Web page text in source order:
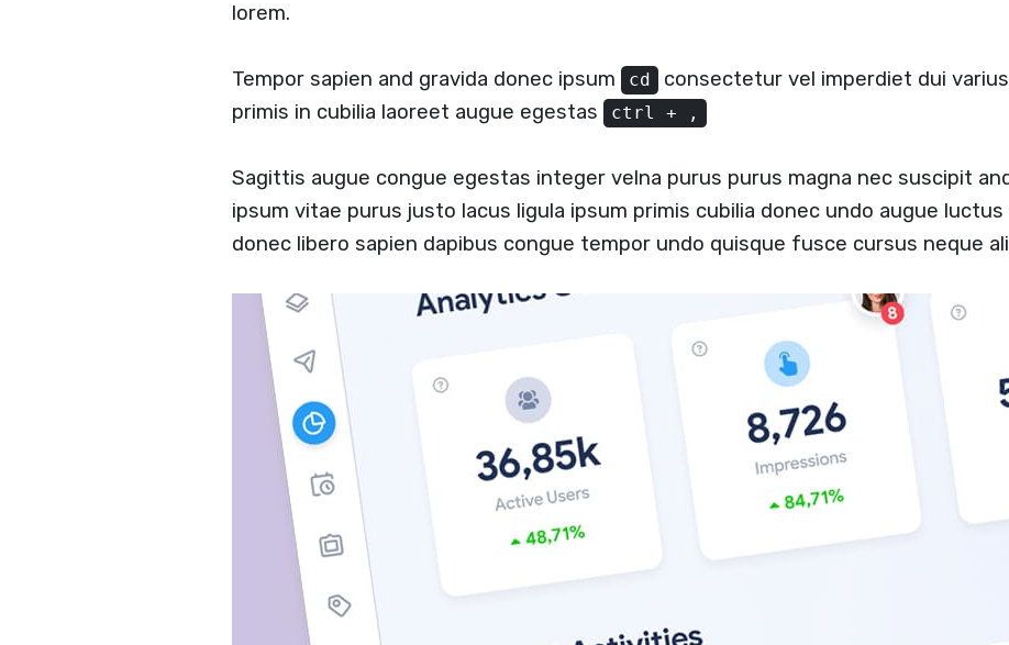
lorem.
Tempor sapien and gravida donec ipsum cd
consectetur vel imperdiet dui
primis in cubilia laoreet augue egestas
ctrl + ,
Sagittis augue congue egestas integer velna purus purus magna nec suscipit
ipsum vitae purus justo lacus ligula ipsum primis cubilia donec undo augue
donec libero sapien dapibus congue tempor undo quisque fusce cursus neque